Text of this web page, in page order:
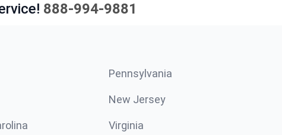
888-994-9881
Pennsylvania
New Jersey
Virginia